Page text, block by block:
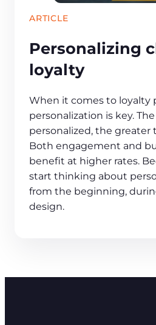
ARTICLE
Personalizing
loyalty
When it comes to loyalty
personalization is key.
personalized, the greater
Both engagement and
benefit at higher rates.
start thinking about
from the beginning,
design.